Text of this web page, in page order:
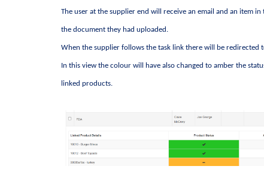
The user at the supplier end will receive an email and an item
the document they had uploaded.
When the supplier follows the task link there will be redirected
In this view the colour will have also changed to amber the
linked products.